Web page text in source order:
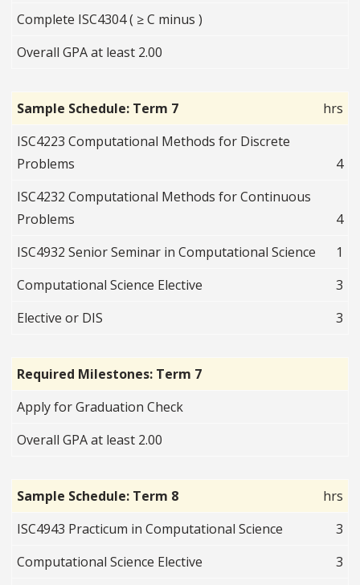
Complete ISC4304 ( ≥ C minus )
Overall GPA at least 2.00
Sample Schedule: Term 7
hrs
ISC4223 Computational Methods for Discrete
Problems
4
ISC4232 Computational Methods for Continuous
Problems
4
ISC4932 Senior Seminar in Computational Science
1
Computational Science Elective
3
Elective or DIS
3
Required Milestones: Term 7
Apply for Graduation Check
Overall GPA at least 2.00
Sample Schedule: Term 8
hrs
ISC4943 Practicum in Computational Science
3
Computational Science Elective
3